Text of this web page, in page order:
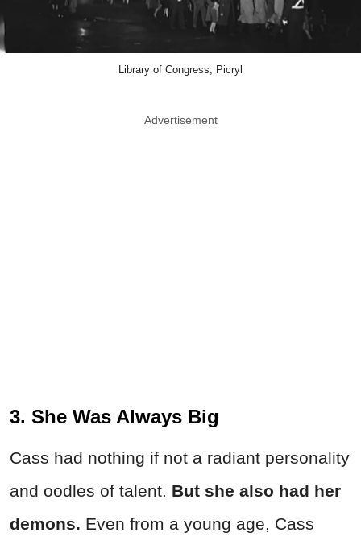
Library of Congress, Picryl
Advertisement
3. She Was Always Big
Cass had nothing if not a radiant personality
and oodles of talent. But she also had her
demons. Even from a young age, Cass